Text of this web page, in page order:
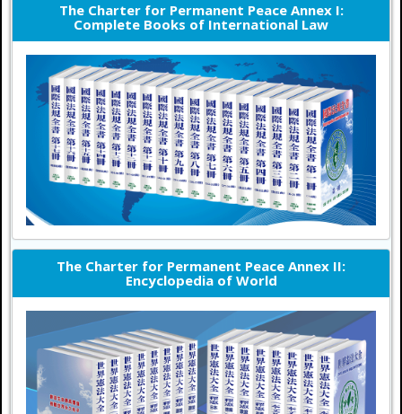
The Charter for Permanent Peace Annex I:
Complete Books of International Law
The Charter for Permanent Peace Annex II:
Encyclopedia of World